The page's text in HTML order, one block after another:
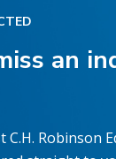
an
C.H. Robinson